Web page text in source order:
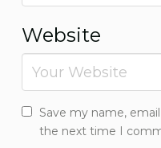
Website
Save my name,
the next time I